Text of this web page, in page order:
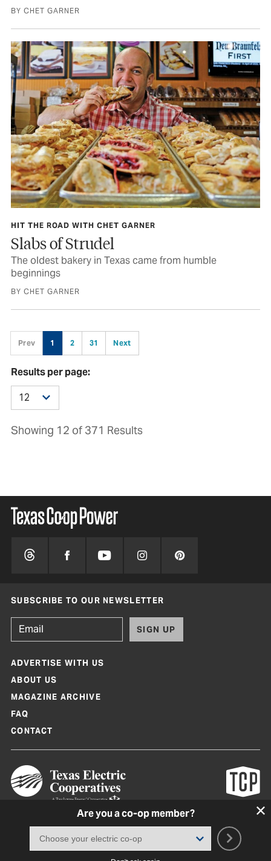
BY CHET GARNER
HIT THE ROAD WITH CHET GARNER
Slabs of Strudel
The oldest bakery in Texas came from humble
beginnings
BY CHET GARNER
Prev 1 2 31 Next
Results per page:
Showing 12 of 371 Results
Are you a co-op member?
SUBSCRIBE TO OUR NEWSLETTER
SIGN UP
ADVERTISE WITH US
ABOUT US
MAGAZINE ARCHIVE
FAQ
CONTACT
Texas Co-op Power Magazine and TexasCoopPower.com are produced by
Terms of Use|Privacy Policy |Cookie Policy Consent Preferences
2026, Texas Electric Cooperatives. All rights reserved. Site by
White Lion